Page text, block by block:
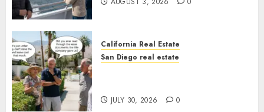
California Real Estate
San Diego real estate
JULY 30, 2026 0